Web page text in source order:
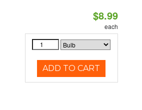
$8.99
each
ADD TO CART